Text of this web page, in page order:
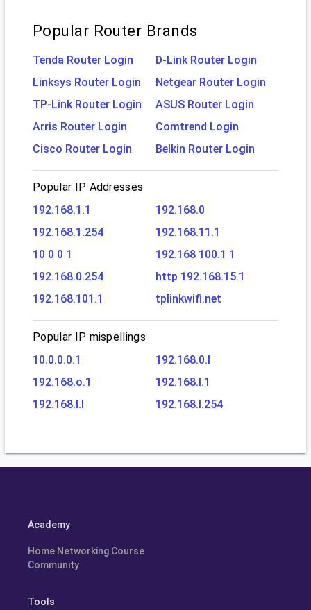
Popular Router Brands
Tenda Router Login
D-Link Router Login
Linksys Router Login
Netgear Router Login
TP-Link Router Login
ASUS Router Login
Arris Router Login
Comtrend Login
Cisco Router Login
Belkin Router Login
Popular IP Addresses
192.168.1.1
192.168.0
192.168.1.254
192.168.11.1
10 0 0 1
192.168 100.1 1
192.168.0.254
http 192.168.15.1
192.168.101.1
tplinkwifi.net
Popular IP mispellings
10.0.0.0.1
192.168.0.l
192.168.o.1
192.168.l.1
192.168.l.l
192.168.l.254
Academy
Home Networking Course
Community
Tools